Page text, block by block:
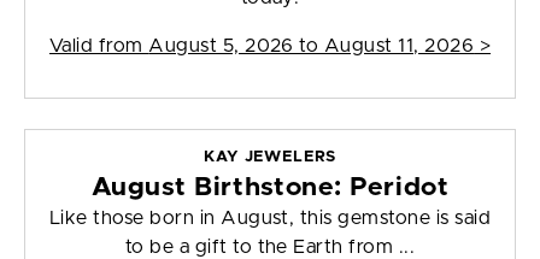
Valid from August 5, 2026 to August 11, 2026 >
KAY JEWELERS
August Birthstone: Peridot
Like those born in August, this gemstone is said
to be a gift to the Earth from ...